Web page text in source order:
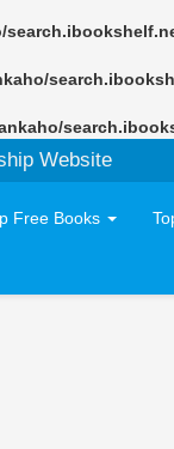
Website
Free Books